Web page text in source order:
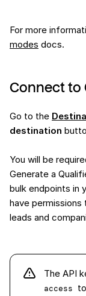
For more
modes docs.
Connect to
Go to the
destination
You will be
Generate a
bulk endpoints in
have
leads and
The API
access